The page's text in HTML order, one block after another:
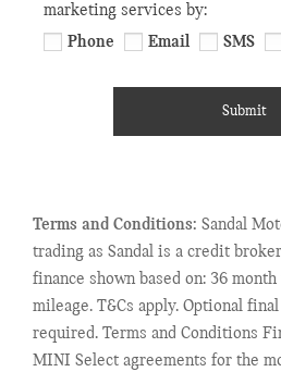
marketing services by:
Phone
Email SMS
Submit
Terms and Conditions: Sandal
trading as Sandal is a credit
finance shown based on: 36
mileage. T&Cs apply. Optional
required. Terms and Conditions
MINI Select agreements for the